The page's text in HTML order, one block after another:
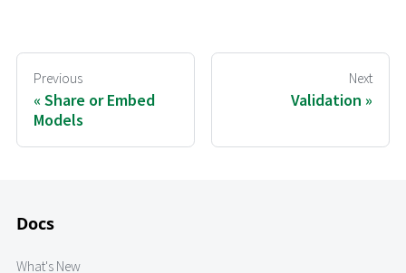
Previous
Share or Embed
Models
Next
Validation
Docs
What's New